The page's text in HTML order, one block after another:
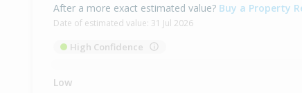
After a more exact estimated value? Buy a Property
Date of estimated value: 31 Jul 2026
High Confidence
Low